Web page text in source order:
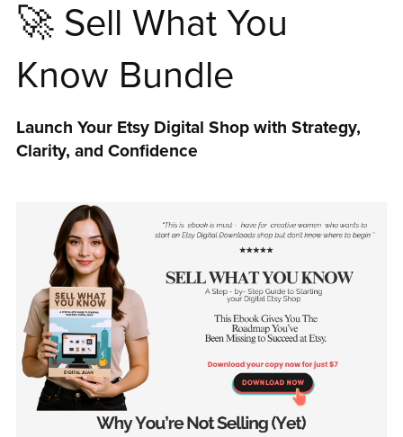
🚀 Sell What You
Know Bundle
Launch Your Etsy Digital Shop with Strategy,
Clarity, and Confidence